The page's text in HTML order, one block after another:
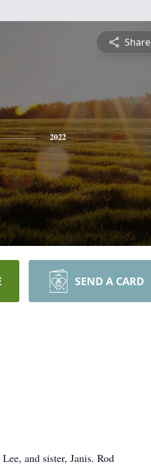
Share
2022
SEND A CARD
and sister, Janis. Rod